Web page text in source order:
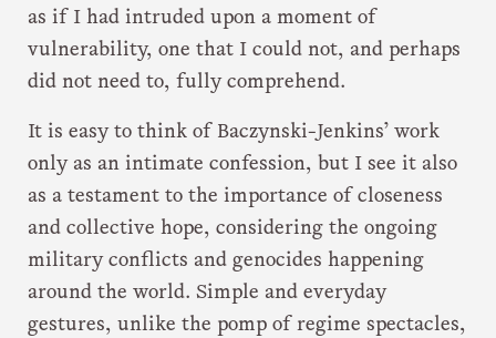
as if I had intruded upon a moment of
vulnerability, one that I could not, and perhaps
did not need to, fully comprehend.
It is easy to think of Baczynski-Jenkins’ work
only as an intimate confession, but I see it also
as a testament to the importance of closeness
and collective hope, considering the ongoing
military conflicts and genocides happening
around the world. Simple and everyday
gestures, unlike the pomp of regime spectacles,